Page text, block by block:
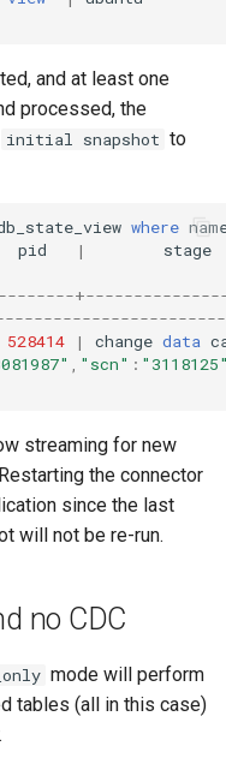
and at least one
processed, the
initial snapshot to
where
pid |
stage
528414 | change data
"scn" :
streaming for new
the connector
since the last
will not be re-run.
no CDC
mode will perform
tables (all in this case)